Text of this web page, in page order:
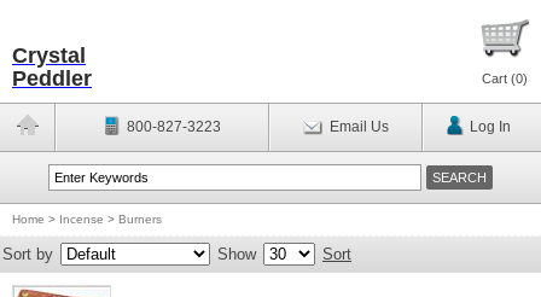
Crystal
Peddler
Cart (0)
800-827-3223 Email Us Log In
Home > Incense > Burners
Sort by Show Sort